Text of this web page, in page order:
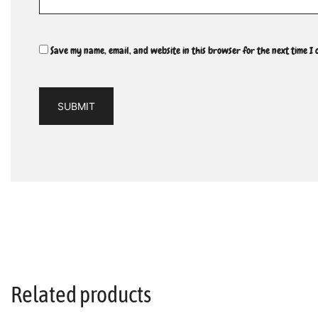
Save my name, email, and website in this browser for the next time I
Related products